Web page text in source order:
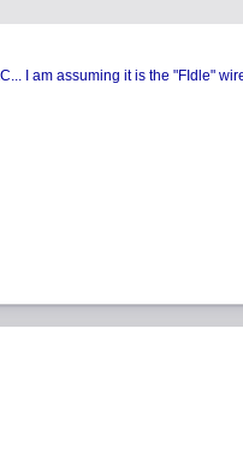
I am assuming it is the "FIdle"